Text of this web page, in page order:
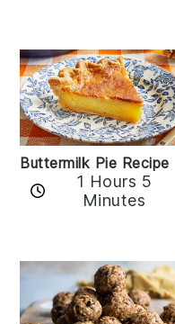
Buttermilk Pie Recipe
1 Hours 5
Minutes